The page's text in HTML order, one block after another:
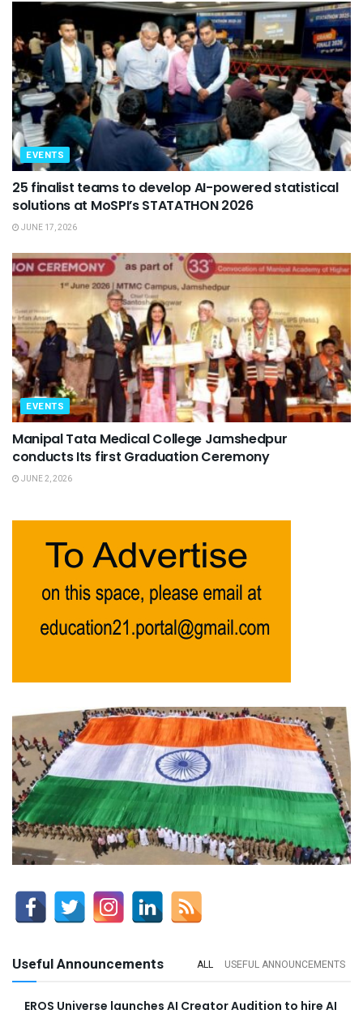
EVENTS
25 finalist teams to develop AI-powered statistical
solutions at MoSPI’s STATATHON 2026
JUNE 17, 2026
EVENTS
Manipal Tata Medical College Jamshedpur
conducts Its first Graduation Ceremony
JUNE 2, 2026
Useful Announcements ALL USEFUL ANNOUNCEMENTS
EROS Universe launches AI Creator Audition to hire AI